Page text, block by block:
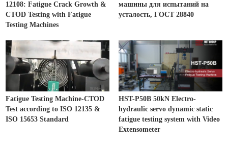
12108: Fatigue Crack Growth &
CTOD Testing with Fatigue
Testing Machines
машины для испытаний на
усталость, ГОСТ 28840
Fatigue Testing Machine-CTOD
Test according to ISO 12135 &
ISO 15653 Standard
HST-P50B 50kN Electro-
hydraulic servo dynamic static
fatigue testing system with Video
Extensometer